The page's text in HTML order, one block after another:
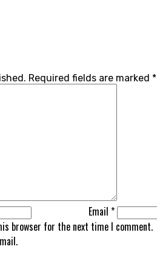
Required fields are marked *
Email *
browser for the next time I comment.